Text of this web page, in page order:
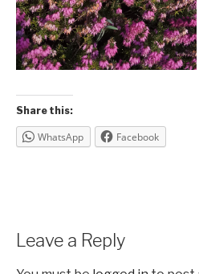
Share this:
WhatsApp Facebook
Leave a Reply